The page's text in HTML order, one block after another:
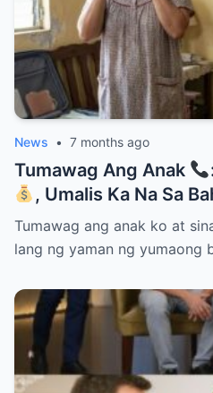
News • 7 months ago
Tumawag Ang Anak
, Umalis Ka Na Sa
Niya Alam Na…
Tumawag ang anak ko at
lang ng yaman ng yumaong